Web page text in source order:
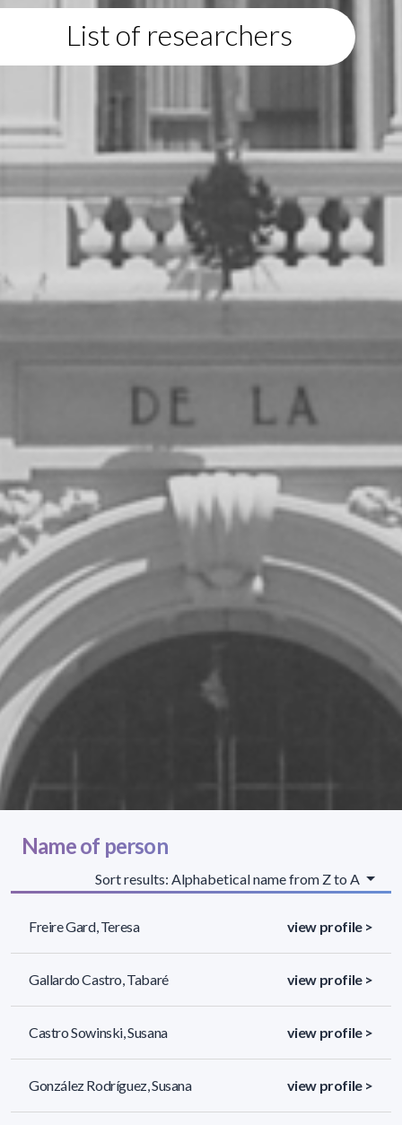
List of researchers
Name of person
Sort results: Alphabetical name from Z to A
Freire Gard, Teresa view profile >
Gallardo Castro, Tabaré view profile >
Castro Sowinski, Susana view profile >
González Rodríguez, Susana view profile >